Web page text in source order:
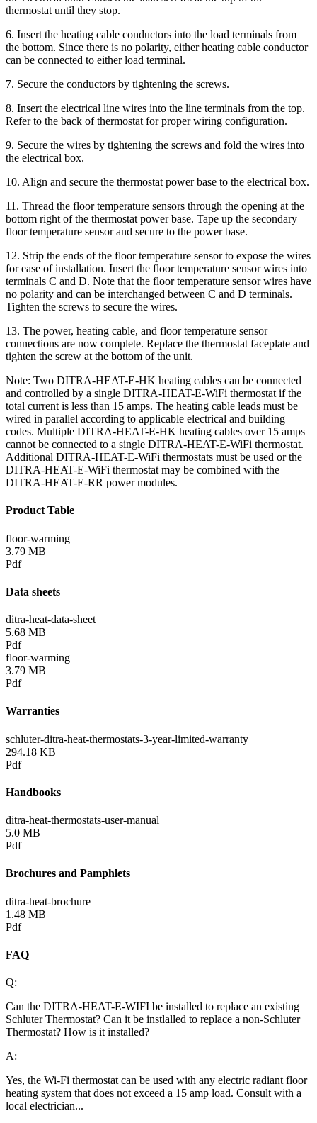
thermostat until they stop.
6. Insert the heating cable conductors into the load terminals from
the bottom. Since there is no polarity, either heating cable conductor
can be connected to either load terminal.
7. Secure the conductors by tightening the screws.
8. Insert the electrical line wires into the line terminals from the top.
Refer to the back of thermostat for proper wiring configuration.
9. Secure the wires by tightening the screws and fold the wires into
the electrical box.
10. Align and secure the thermostat power base to the electrical box.
11. Thread the floor temperature sensors through the opening at the
bottom right of the thermostat power base. Tape up the secondary
floor temperature sensor and secure to the power base.
12. Strip the ends of the floor temperature sensor to expose the wires
for ease of installation. Insert the floor temperature sensor wires into
terminals C and D. Note that the floor temperature sensor wires have
no polarity and can be interchanged between C and D terminals.
Tighten the screws to secure the wires.
13. The power, heating cable, and floor temperature sensor
connections are now complete. Replace the thermostat faceplate and
tighten the screw at the bottom of the unit.
Note: Two DITRA-HEAT-E-HK heating cables can be connected
and controlled by a single DITRA-HEAT-E-WiFi thermostat if the
total current is less than 15 amps. The heating cable leads must be
wired in parallel according to applicable electrical and building
codes. Multiple DITRA-HEAT-E-HK heating cables over 15 amps
cannot be connected to a single DITRA-HEAT-E-WiFi thermostat.
Additional DITRA-HEAT-E-WiFi thermostats must be used or the
DITRA-HEAT-E-WiFi thermostat may be combined with the
DITRA-HEAT-E-RR power modules.
Product Table
floor-warming
3.79 MB
Pdf
Data sheets
ditra-heat-data-sheet
5.68 MB
Pdf
floor-warming
3.79 MB
Pdf
Warranties
schluter-ditra-heat-thermostats-3-year-limited-warranty
294.18 KB
Pdf
Handbooks
ditra-heat-thermostats-user-manual
5.0 MB
Pdf
Brochures and Pamphlets
ditra-heat-brochure
1.48 MB
Pdf
FAQ
Q:
Can the DITRA-HEAT-E-WIFI be installed to replace an existing
Schluter Thermostat? Can it be instlalled to replace a non-Schluter
Thermostat? How is it installed?
A:
Yes, the Wi-Fi thermostat can be used with any electric radiant floor
heating system that does not exceed a 15 amp load. Consult with a
local electrician...